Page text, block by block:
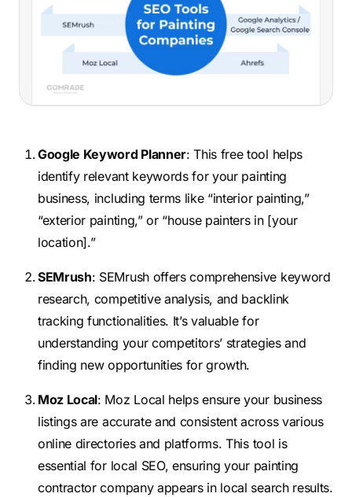
Google Keyword Planner: This free tool helps
identify relevant keywords for your painting
business, including terms like “interior painting,”
“exterior painting,” or “house painters in [your
location].”
SEMrush: SEMrush offers comprehensive keyword
research, competitive analysis, and backlink
tracking functionalities. It’s valuable for
understanding your competitors’ strategies and
finding new opportunities for growth.
Moz Local: Moz Local helps ensure your business
listings are accurate and consistent across various
online directories and platforms. This tool is
essential for local SEO, ensuring your painting
contractor company appears in local search results.